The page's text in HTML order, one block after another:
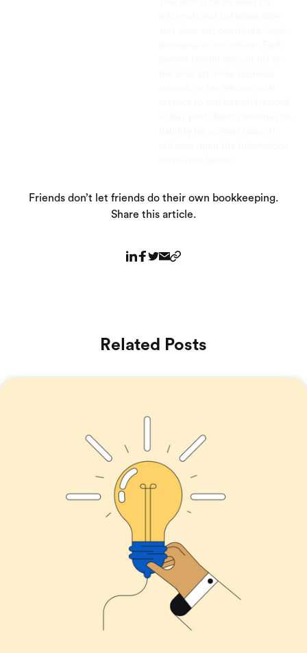
Friends don’t let friends do their own bookkeeping.
Share this article.
Related Posts